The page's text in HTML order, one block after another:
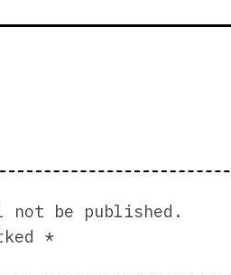
not be published.
*